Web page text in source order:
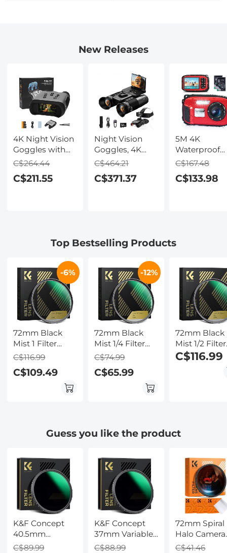
New Releases
4K Night Vision
Goggles with
Holographic
Binoculars with
Backlit Buttons,
Camping,
Wildlife
Observation,
Kentfaith
C$264.44
C$211.55
Night Vision
Goggles, 4K
Video & 48MP
600m/1968ft IR,
Backlit Buttons,
C$464.21
C$371.37
5M 4K
Waterproof
Digital
Focus, Fill
Camera for
Pool, Beach,
Kentfaith
C$167.48
C$133.98
Top Bestselling Products
-6%
72mm Black
Mist 1 Filter
Nano-Xcel
Effects Filter for
C$116.99
C$109.49
-12%
72mm Black
Mist 1/4 Filter
Nano-Xcel
Effects Filter for
C$74.99
C$65.99
72mm Black
Mist 1/2 Filter
Nano-Xcel
Series - Special
C$116.99
Guess you like the product
K&F Concept
40.5mm
Variable ND
C$89.99
K&F Concept
37mm Variable
ND Filter ND8-
C$88.99
72mm Spiral
Halo Camera
Lens Filter
C$41.46